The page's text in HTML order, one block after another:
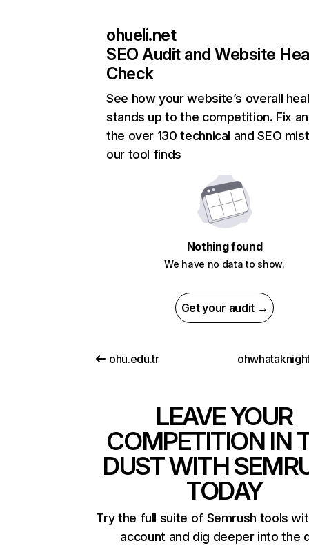
ohueli.net
SEO Audit and Website
Check
See how your website’s overall
stands up to the competition. Fix
the over 130 technical and SEO
our tool finds
Nothing found
We have no data to show.
Get your audit →
ohu.edu.tr
LEAVE YOUR
COMPETITION IN
DUST WITH
TODAY
Try the full suite of Semrush tools
account and dig deeper into the